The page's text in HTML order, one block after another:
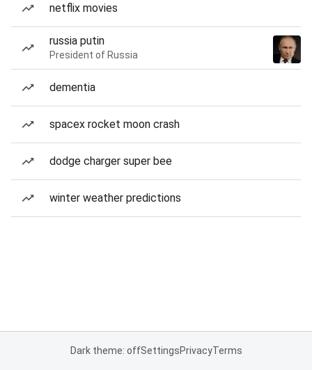
netflix movies
russia putin
President of Russia
dementia
spacex rocket moon crash
dodge charger super bee
winter weather predictions
Dark theme: offSettingsPrivacyTerms